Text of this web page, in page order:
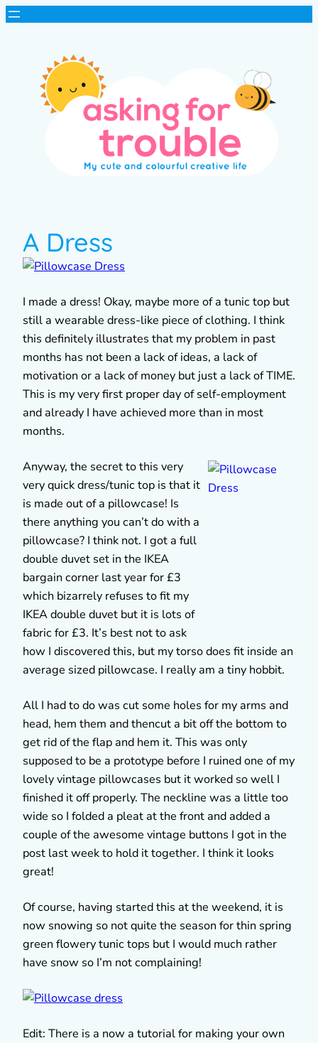
A Dress
I made a dress! Okay, maybe more of a tunic top but
still a wearable dress-like piece of clothing. I think
this definitely illustrates that my problem in past
months has not been a lack of ideas, a lack of
motivation or a lack of money but just a lack of TIME.
This is my very first proper day of self-employment
and already I have achieved more than in most
months.
Anyway, the secret to this very
very quick dress/tunic top is that it
is made out of a pillowcase! Is
there anything you can’t do with a
pillowcase? I think not. I got a full
double duvet set in the IKEA
bargain corner last year for £3
which bizarrely refuses to fit my
IKEA double duvet but it is lots of
fabric for £3. It’s best not to ask
how I discovered this, but my torso does fit inside an
average sized pillowcase. I really am a tiny hobbit.
All I had to do was cut some holes for my arms and
head, hem them and thencut a bit off the bottom to
get rid of the flap and hem it. This was only
supposed to be a prototype before I ruined one of my
lovely vintage pillowcases but it worked so well I
finished it off properly. The neckline was a little too
wide so I folded a pleat at the front and added a
couple of the awesome vintage buttons I got in the
post last week to hold it together. I think it looks
great!
Of course, having started this at the weekend, it is
now snowing so not quite the season for thin spring
green flowery tunic tops but I would much rather
have snow so I’m not complaining!
Edit: There is a now a tutorial for making your own